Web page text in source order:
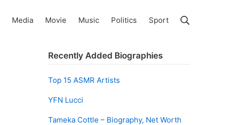
Media Movie Music Politics Sport
Recently Added Biographies
Top 15 ASMR Artists
YFN Lucci
Tameka Cottle – Biography, Net Worth